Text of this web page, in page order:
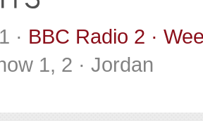
· BBC Radio 2 ·
1, 2 · Jordan